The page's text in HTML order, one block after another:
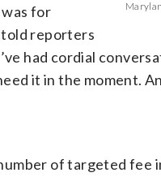
was for
told reporters
had cordial
it in the moment.
of targeted fee